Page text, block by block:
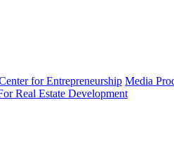
for Entrepreneurship Media
Real Estate Development